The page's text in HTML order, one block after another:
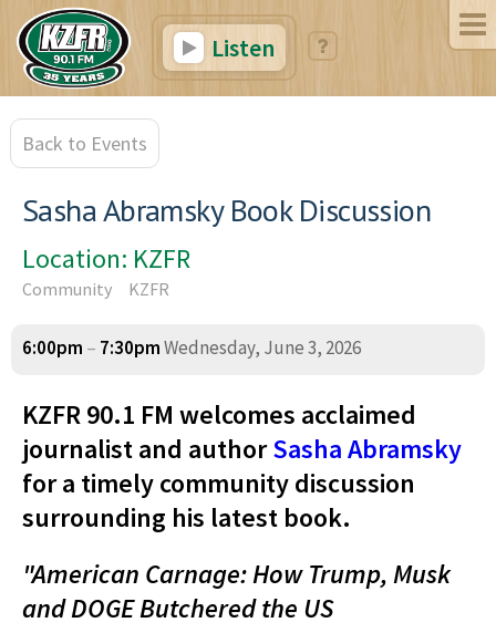
Listen
Back to Events
Sasha Abramsky Book Discussion
Location: KZFR
Community KZFR
6:00pm – 7:30pmWednesday, June 3, 2026
KZFR 90.1 FM welcomes acclaimed
journalist and authorSasha Abramsky
for a timely community discussion
surrounding his latest book.
"American Carnage: How Trump, Musk
and DOGE Butchered the US